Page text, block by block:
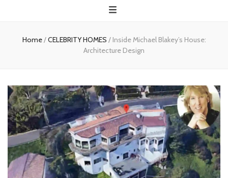
protect
Home/CELEBRITY HOMES / Inside Michael Blakey’s House:
Architecture Design